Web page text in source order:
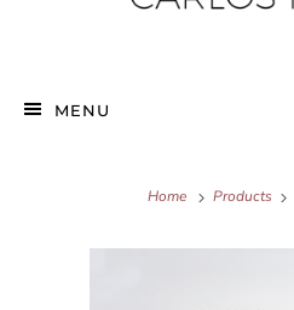
MENU
Home Products